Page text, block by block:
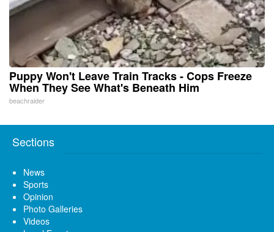
Puppy Won't Leave Train Tracks - Cops Freeze
When They See What's Beneath Him
beachraider
Sections
News
Sports
Opinion
Photo Galleries
Videos